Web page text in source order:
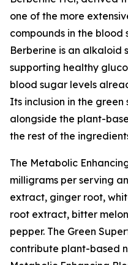
one of the more
compounds in the blood
Berberine is an alkaloid
supporting healthy
blood sugar levels
Its inclusion in the
alongside the plant-
the rest of the
The Metabolic
milligrams per serving
extract, ginger root,
root extract, bitter
pepper. The Green
contribute plant-based